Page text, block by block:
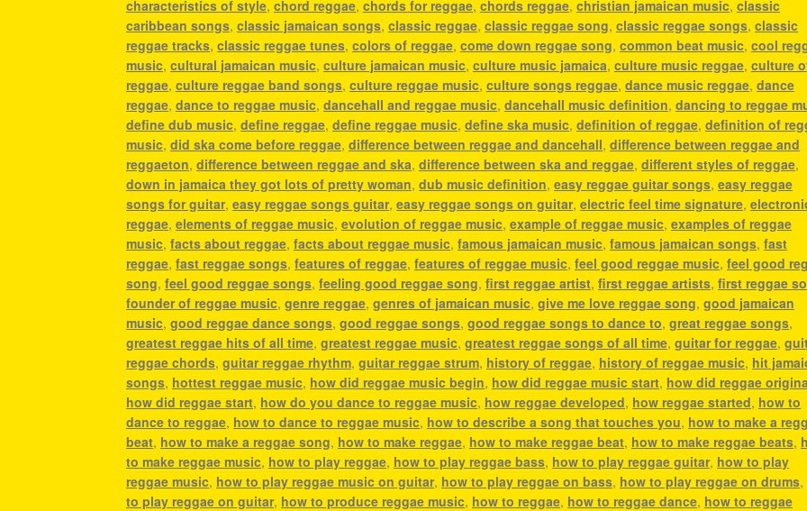
characteristics of style,chord reggae,chords for reggae,chords reggae,christian jamaican music,classic
caribbean songs,classic jamaican songs,classic reggae,classic reggae song,classic reggae songs,classic
reggae tracks,classic reggae tunes,colors of reggae,come down reggae song,common beat music,cool
music,cultural jamaican music,culture jamaican music,culture music jamaica,culture music reggae,culture
reggae,culture reggae band songs,culture reggae music,culture songs reggae,dance music reggae,dance
reggae,dance to reggae music,dancehall and reggae music,dancehall music definition,dancing to reggae
define dub music,define reggae,define reggae music,define ska music,definition of reggae,definition of
music,did ska come before reggae,difference between reggae and dancehall,difference between reggae and
reggaeton,difference between reggae and ska,difference between ska and reggae,different styles of reggae,
down in jamaica they got lots of pretty woman,dub music definition,easy reggae guitar songs,easy reggae
songs for guitar,easy reggae songs guitar,easy reggae songs on guitar,electric feel time signature,
reggae,elements of reggae music,evolution of reggae music,example of reggae music,examples of reggae
music,facts about reggae,facts about reggae music,famous jamaican music,famous jamaican songs,fast
reggae,fast reggae songs,features of reggae,features of reggae music,feel good reggae music,feel good
song,feel good reggae songs,feeling good reggae song,first reggae artist,first reggae artists,first reggae
founder of reggae music,genre reggae,genres of jamaican music,give me love reggae song,good jamaican
music,good reggae dance songs,good reggae songs,good reggae songs to dance to,great reggae songs,
greatest reggae hits of all time,greatest reggae music,greatest reggae songs of all time,guitar for reggae,
reggae chords,guitar reggae rhythm,guitar reggae strum, history of reggae, history of reggae music, hit
songs, hottest reggae music, how did reggae music begin, how did reggae music start, how did reggae
how did reggae start, how do you dance to reggae music, how reggae developed, how reggae started, how to
dance to reggae, how to dance to reggae music, how to describe a song that touches you, how to make a
beat, how to make a reggae song, how to make reggae, how to make reggae beat, how to make reggae beats,
to make reggae music, how to play reggae, how to play reggae bass, how to play reggae guitar, how to play
reggae music, how to play reggae music on guitar, how to play reggae on bass, how to play reggae on drums,
to play reggae on guitar, how to produce reggae music, how to reggae, how to reggae dance, how to reggae